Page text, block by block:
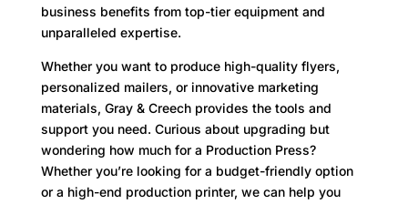
business benefits from top-tier equipment and
unparalleled expertise.​
Whether you want to produce high-quality flyers,
personalized mailers, or innovative marketing
materials, Gray & Creech provides the tools and
support you need. Curious about upgrading but
wondering how much for a Production Press?
Whether you’re looking for a budget-friendly option
or a high-end production printer, we can help you